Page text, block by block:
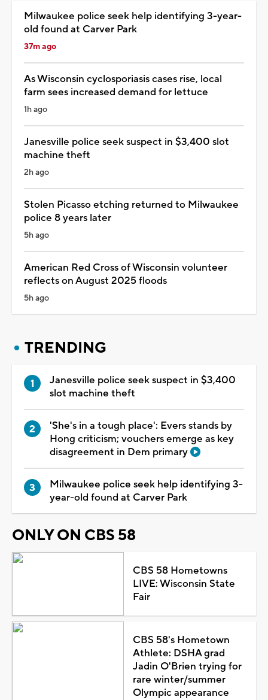
Milwaukee police seek help identifying 3-year-
old found at Carver Park
37m ago
As Wisconsin cyclosporiasis cases rise, local
farm sees increased demand for lettuce
1h ago
Janesville police seek suspect in $3,400 slot
machine theft
2h ago
Stolen Picasso etching returned to Milwaukee
police 8 years later
5h ago
American Red Cross of Wisconsin volunteer
reflects on August 2025 floods
5h ago
TRENDING
Janesville police seek suspect in $3,400
slot machine theft
'She's in a tough place': Evers stands by
Hong criticism; vouchers emerge as key
disagreement in Dem primary
Milwaukee police seek help identifying 3-
year-old found at Carver Park
ONLY ON CBS 58
CBS 58 Hometowns
LIVE: Wisconsin State
Fair
CBS 58's Hometown
Athlete: DSHA grad
Jadin O'Brien trying for
rare winter/summer
Olympic appearance